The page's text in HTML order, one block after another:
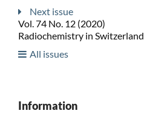
Next issue
Vol. 74 No. 12 (2020)
Radiochemistry in Switzerland
All issues
Information